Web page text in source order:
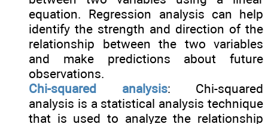
equation. Regression analysis can help
identify the strength and direction of the
relationship between the two variables
and make predictions about future
observations.
Chi-squared analysis: Chi-squared
analysis is a statistical analysis technique
that is used to analyze the relationship